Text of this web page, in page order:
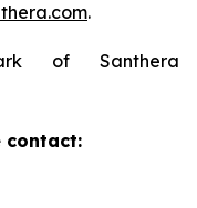
.
of Santhera
contact: